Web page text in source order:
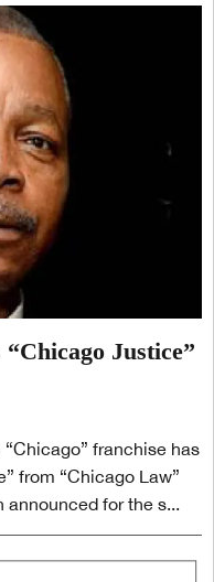
Justice”
franchise has
from “Chicago Law”
announced for the s...